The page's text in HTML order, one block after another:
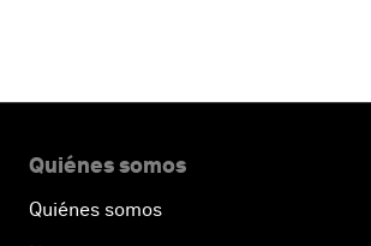
Quiénes somos
Quiénes somos